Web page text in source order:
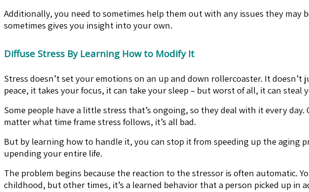
Additionally, you need to sometimes help them out with any issues they may
sometimes gives you insight into your own.
Diffuse Stress By Learning How to Modify It
Stress doesn’t set your emotions on an up and down rollercoaster. It
peace, it takes your focus, it can take your sleep – but worst of all, it can steal
Some people have a little stress that’s ongoing, so they deal with it every
matter what time frame stress follows, it’s all bad.
But by learning how to handle it, you can stop it from speeding up the aging
upending your entire life.
The problem begins because the reaction to the stressor is often automatic.
childhood, but other times, it’s a learned behavior that a person picked up in